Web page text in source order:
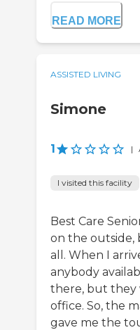
READ MORE
ASSISTED LIVING
Simone
1 |
I visited this facility
Best Care
on the outside,
all. When I
anybody
there, but they
office. So, the
gave me the